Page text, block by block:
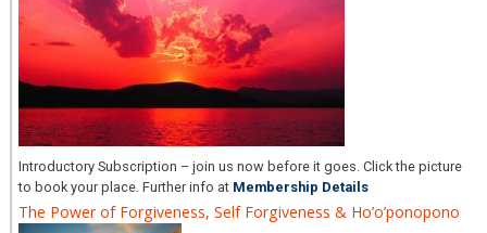
Introductory Subscription – join us now before it goes. Click the picture
to book your place. Further info at Membership Details
The Power of Forgiveness, Self Forgiveness & Ho’o’ponopono